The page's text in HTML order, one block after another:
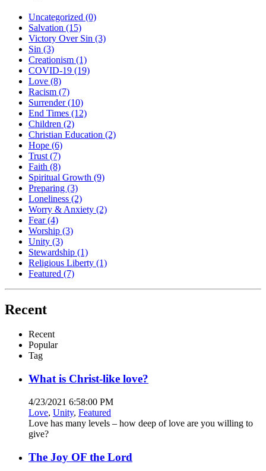
Uncategorized (0)
Salvation (15)
Victory Over Sin (3)
Sin (3)
Creationism (1)
COVID-19 (19)
Love (8)
Racism (7)
Surrender(10)
End Times (12)
Children (2)
Christian Education (2)
Hope (6)
Trust (7)
Faith (8)
Spiritual Growth (9)
Preparing (3)
Loneliness (2)
Worry & Anxiety (2)
Fear(4)
Worship (3)
Unity (3)
Stewardship (1)
Religious Liberty (1)
Featured (7)
Recent
Recent
Popular
Tag
What is Christ-like love?
4/23/2021 6:58:00 PM
Love, Unity, Featured
Love has many levels – how deep of love are you willing to
give?
The Joy OF the Lord